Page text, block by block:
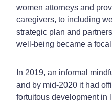
women attorneys and
caregivers, to including
strategic plan and
well-being became a
In 2019, an informal
and by mid-2020 it had
fortuitous development in